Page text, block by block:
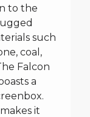
to the
such
coal,
Falcon
a
it